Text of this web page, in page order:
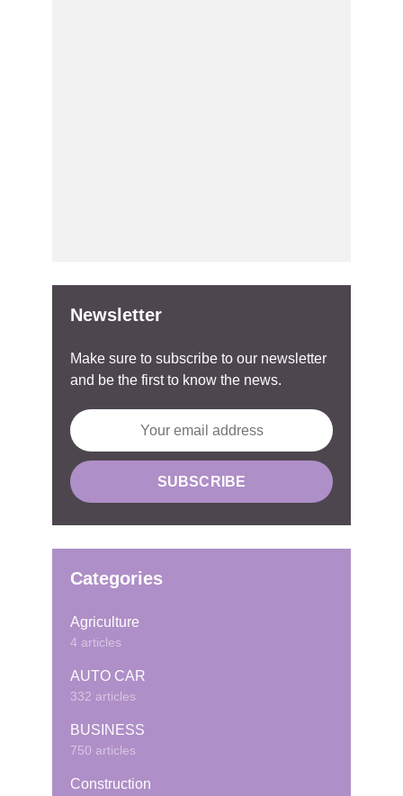
Newsletter
Make sure to subscribe to our newsletter
and be the first to know the news.
Categories
Agriculture
4 articles
AUTO CAR
332 articles
BUSINESS
750 articles
Construction